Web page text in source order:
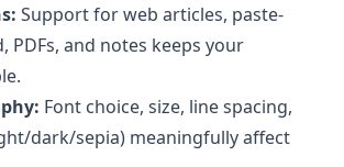
Support for web articles, paste-
PDFs, and notes keeps your
Font choice, size, line spacing,
dark/sepia) meaningfully affect